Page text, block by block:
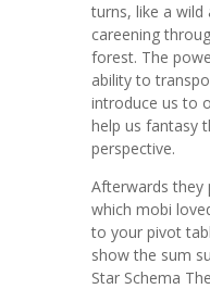
turns, like a wild
careening
forest. The
ability to
introduce us to
help us fantasy
perspective.
Afterwards they
which mobi
to your pivot
show the sum
Star Schema